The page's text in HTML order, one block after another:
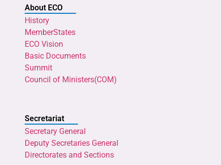
About ECO
History
MemberStates
ECO Vision
Basic Documents
Summit
Council of Ministers(COM)
Secretariat
Secretary General
Deputy Secretaries General
Directorates and Sections